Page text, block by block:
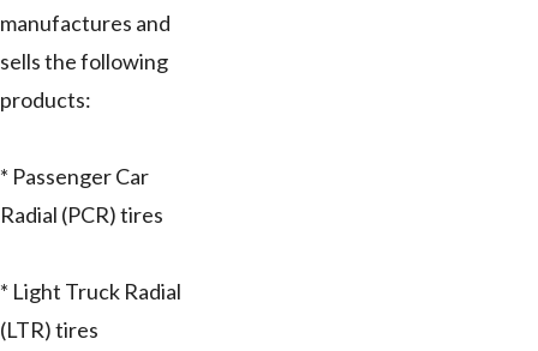
manufactures and
sells the following
products:
* Passenger Car
Radial (PCR) tires
* Light Truck Radial
(LTR) tires